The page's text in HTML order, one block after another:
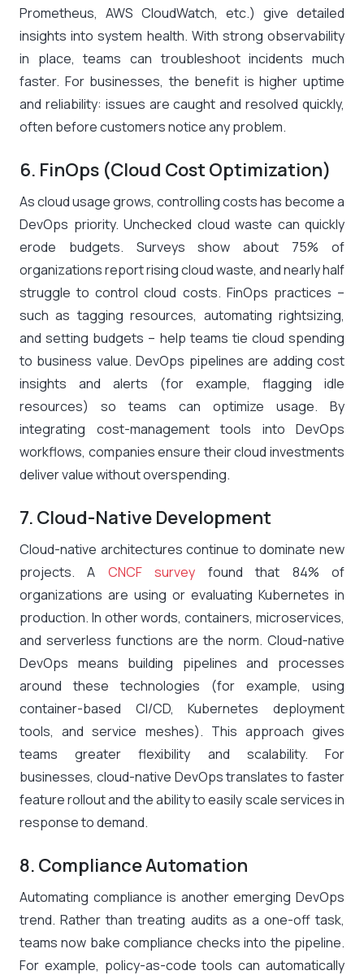
Prometheus, AWS CloudWatch, etc.) give detailed
insights into system health. With strong observability
in place, teams can troubleshoot incidents much
faster. For businesses, the benefit is higher uptime
and reliability: issues are caught and resolved quickly,
often before customers notice any problem.
6. FinOps (Cloud Cost Optimization)
As cloud usage grows, controlling costs has become a
DevOps priority. Unchecked cloud waste can quickly
erode budgets. Surveys show about 75% of
organizations report rising cloud waste, and nearly half
struggle to control cloud costs​. FinOps practices –
such as tagging resources, automating rightsizing,
and setting budgets – help teams tie cloud spending
to business value. DevOps pipelines are adding cost
insights and alerts (for example, flagging idle
resources) so teams can optimize usage. By
integrating cost-management tools into DevOps
workflows, companies ensure their cloud investments
deliver value without overspending.
7. Cloud-Native Development
Cloud-native architectures continue to dominate new
projects. A CNCF survey found that 84% of
organizations are using or evaluating Kubernetes in
production​. In other words, containers, microservices,
and serverless functions are the norm. Cloud-native
DevOps means building pipelines and processes
around these technologies (for example, using
container-based CI/CD, Kubernetes deployment
tools, and service meshes). This approach gives
teams greater flexibility and scalability. For
businesses, cloud-native DevOps translates to faster
feature rollout and the ability to easily scale services in
response to demand.
8. Compliance Automation
Automating compliance is another emerging DevOps
trend. Rather than treating audits as a one-off task,
teams now bake compliance checks into the pipeline.
For example, policy-as-code tools can automatically